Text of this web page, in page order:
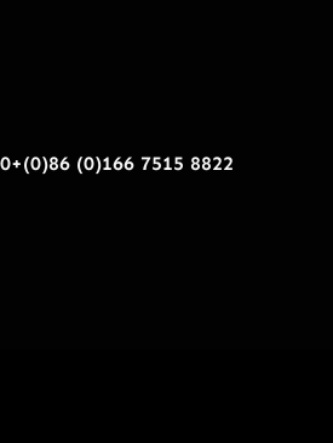
+(0)86 (0)166 7515 8822